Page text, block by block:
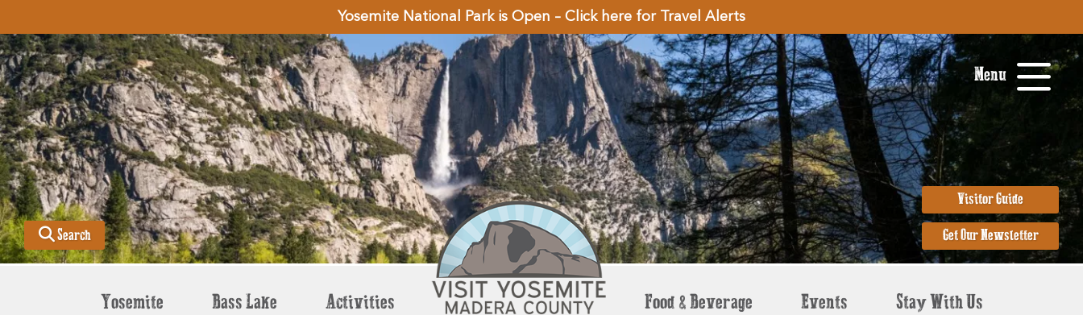
Yosemite National Park is Open – Click here for Travel Alerts
Menu
Visitor Guide
Get Our Newsletter
Search
Yosemite Bass Lake Activities Food & Beverage Events Stay With Us